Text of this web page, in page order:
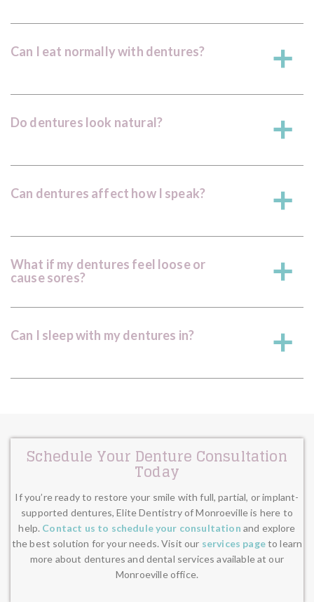
a
Can I eat normally with dentures?
a
Do dentures look natural?
a
Can dentures affect how I speak?
a
What if my dentures feel loose or
cause sores?
a
Can I sleep with my dentures in?
Schedule Your Denture Consultation
Today
If you’re ready to restore your smile with full, partial, or implant-
supported dentures, Elite Dentistry of Monroeville is here to
help. Contact us to schedule your consultation and explore
the best solution for your needs. Visit our services pageto learn
more about dentures and dental services available at our
Monroeville office.